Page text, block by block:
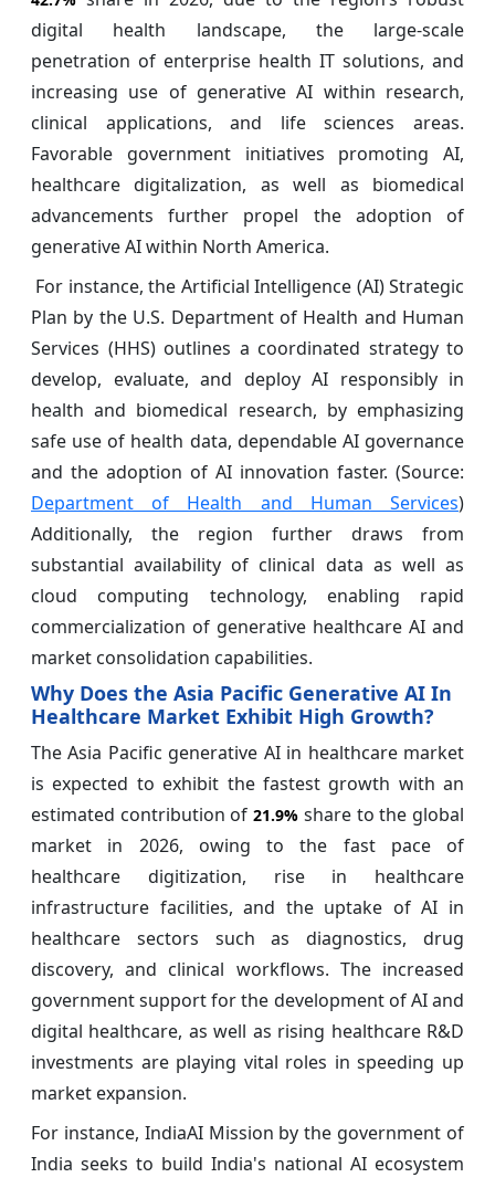
digital health landscape, the large-scale
penetration of enterprise health IT solutions, and
increasing use of generative AI within research,
clinical applications, and life sciences areas.
Favorable government initiatives promoting AI,
healthcare digitalization, as well as biomedical
advancements further propel the adoption of
generative AI within North America.
For instance, the Artificial Intelligence (AI) Strategic
Plan by the U.S. Department of Health and Human
Services (HHS) outlines a coordinated strategy to
develop, evaluate, and deploy AI responsibly in
health and biomedical research, by emphasizing
safe use of health data, dependable AI governance
and the adoption of AI innovation faster. (Source:
Department of Health and Human Services)
Additionally, the region further draws from
substantial availability of clinical data as well as
cloud computing technology, enabling rapid
commercialization of generative healthcare AI and
market consolidation capabilities.
Why Does the Asia Pacific Generative AI In
Healthcare Market Exhibit High Growth?
The Asia Pacific generative AI in healthcare market
is expected to exhibit the fastest growth with an
estimated contribution of21.9% share to the global
market in 2026, owing to the fast pace of
healthcare digitization, rise in healthcare
infrastructure facilities, and the uptake of AI in
healthcare sectors such as diagnostics, drug
discovery, and clinical workflows. The increased
government support for the development of AI and
digital healthcare, as well as rising healthcare R&D
investments are playing vital roles in speeding up
market expansion.
For instance, IndiaAI Mission by the government of
India seeks to build India's national AI ecosystem